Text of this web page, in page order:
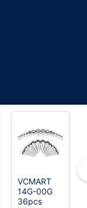
VCMART
14G-00G
36pcs